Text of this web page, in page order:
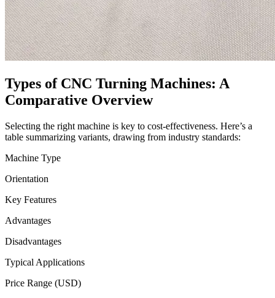
Types of CNC Turning Machines: A
Comparative Overview
Selecting the right machine is key to cost-effectiveness. Here’s a
table summarizing variants, drawing from industry standards:
Machine Type
Orientation
Key Features
Advantages
Disadvantages
Typical Applications
Price Range (USD)